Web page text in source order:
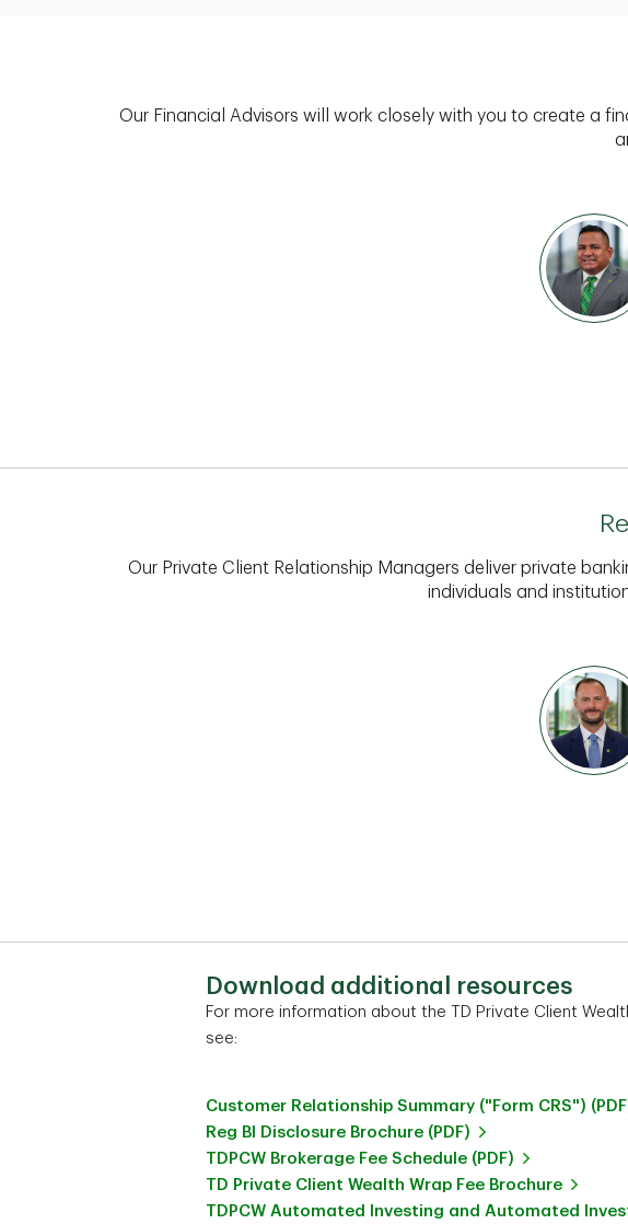
Our Financial Advisors will work closely with you to create a
Our Private Client Relationship Managers deliver private
individuals and
Download additional resources
For more information about the TD Private Client
see:
Customer Relationship Summary ("Form CRS")
Reg BI Disclosure Brochure (PDF)
TDPCW Brokerage Fee Schedule (PDF)
TD Private Client Wealth Wrap Fee Brochure
TDPCW Automated Investing and Automated